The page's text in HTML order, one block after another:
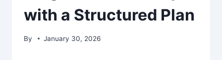
with a Structured Plan
By January 30, 2026